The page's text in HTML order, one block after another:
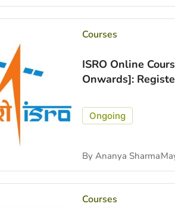
Courses
ISRO Online
Onwards]:
Ongoing
By Ananya Sharma
Courses